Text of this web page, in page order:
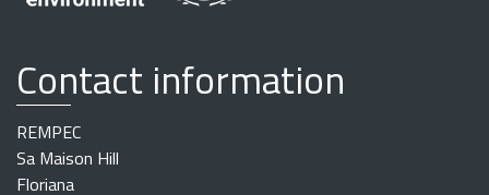
Contact information
REMPEC
Sa Maison Hill
Floriana